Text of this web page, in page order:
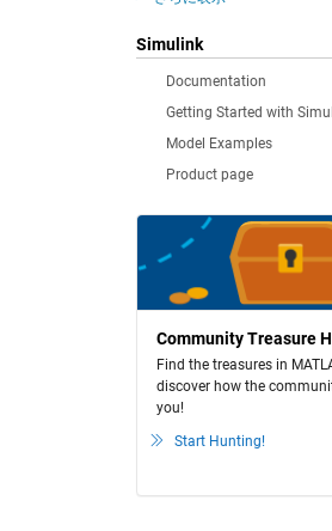
Simulink
Documentation
Getting Started with
Model Examples
Product page
Community Treasure
Find the treasures in
discover how the
you!
Start Hunting!